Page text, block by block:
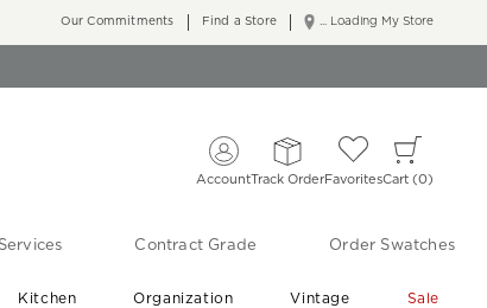
... Loading My Store
Our Commitments Find a Store
AccountTrack OrderFavoritesCart 0
Contract Grade Order Swatches
Kitchen Organization Vintage Sale